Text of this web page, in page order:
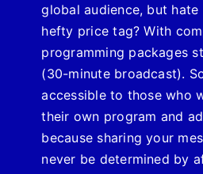
global audience, but
hefty price tag?With
programming packages
(30-minute broadcast).
accessible to those who
their own program and
because sharing your
never be determined by